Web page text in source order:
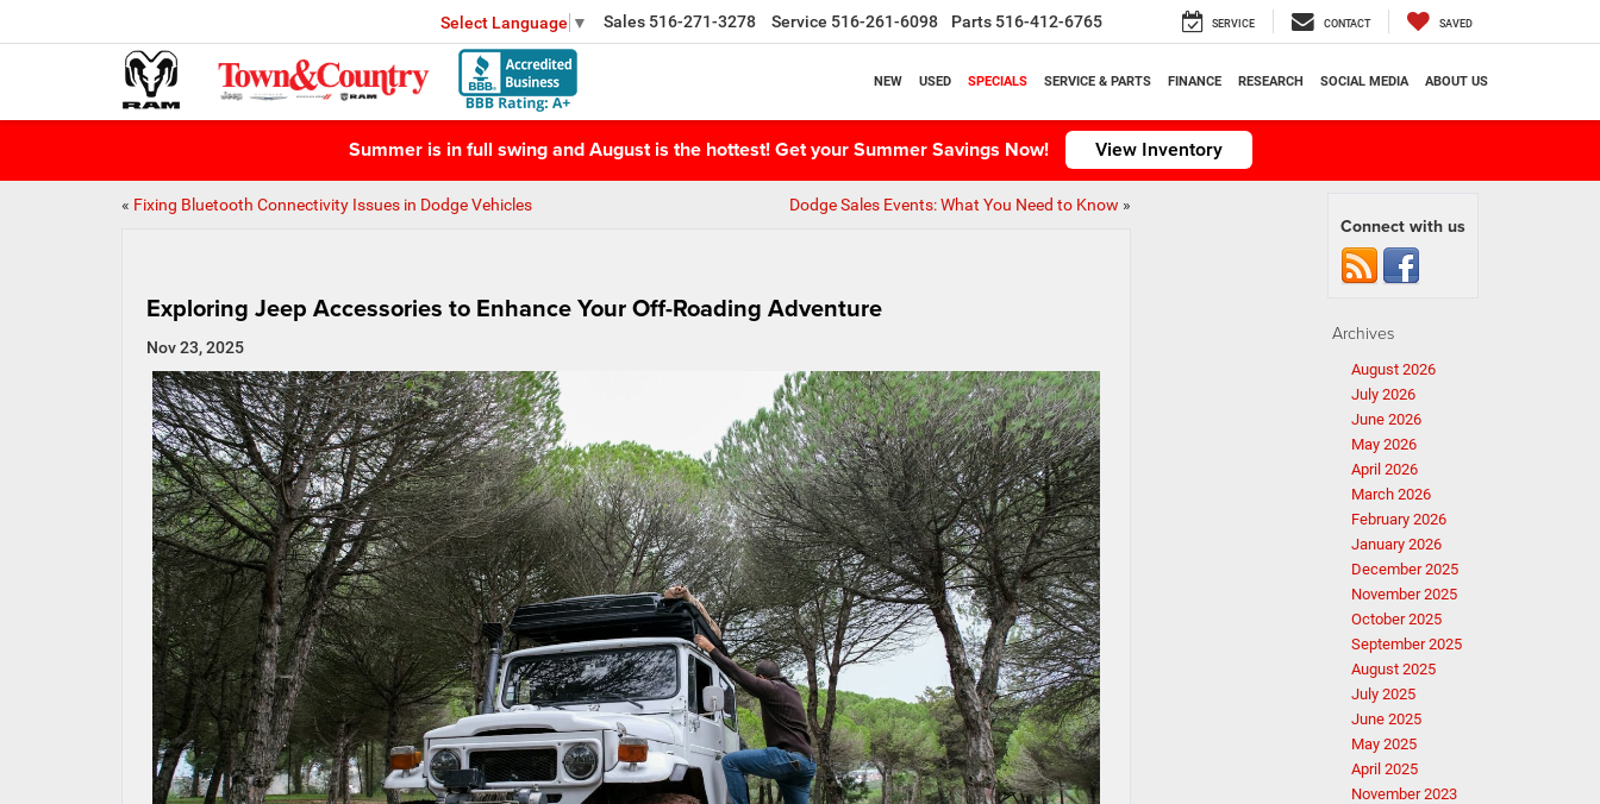
Select Language ▼ Sales 516-271-3278 Service 516-261-6098 Parts 516-412-6765 SERVICE CONTACT SAVED
NEW USED SPECIALS SERVICE & PARTS FINANCE RESEARCH SOCIAL MEDIA ABOUT US
Summer is in full swing and August is the hottest! Get your Summer Savings Now! View Inventory
« Fixing Bluetooth Connectivity Issues in Dodge Vehicles Dodge Sales Events: What You Need to Know »
Exploring Jeep Accessories to Enhance Your Off-Roading Adventure
Nov 23, 2025
Connect with us
Archives
August 2026
July 2026
June 2026
May 2026
April 2026
March 2026
February 2026
January 2026
December 2025
November 2025
October 2025
September 2025
August 2025
July 2025
June 2025
May 2025
April 2025
November 2023